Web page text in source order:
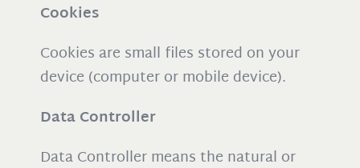
Cookies
Cookies are small files stored on your
device (computer or mobile device).
Data Controller
Data Controller means the natural or